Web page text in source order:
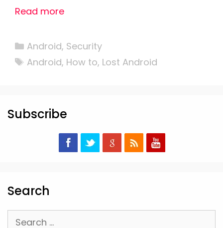
Read more
Categories
Android, Security
Tags
Android, How to, Lost Android
Subscribe
Search
Search